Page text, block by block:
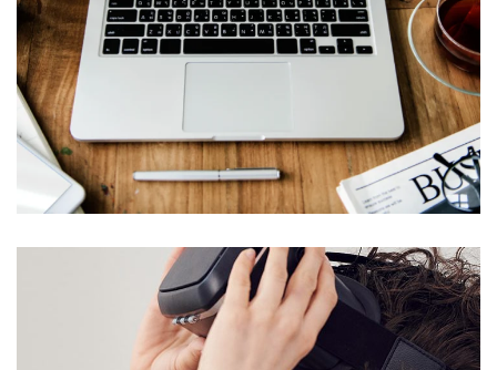
Web Design for
Mychurchlending.com
WEB & VIRTUALIZATION